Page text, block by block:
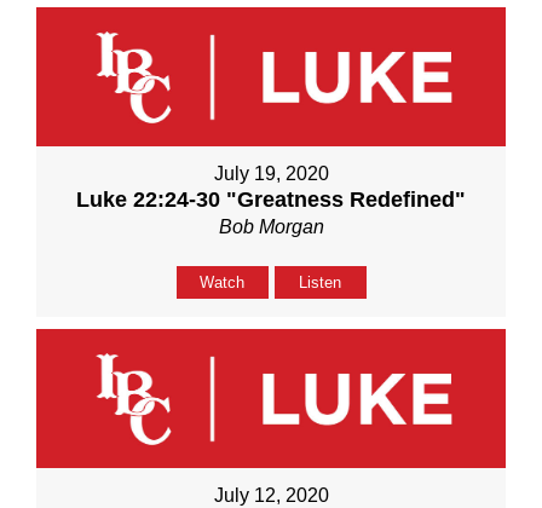
July 19, 2020
Luke 22:24-30 "Greatness Redefined"
Bob Morgan
Watch Listen
July 12, 2020